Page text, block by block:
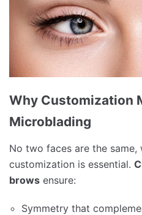
Why Customization
Microblading
No two faces are the same,
customization is essential.
brows ensure:
Symmetry that